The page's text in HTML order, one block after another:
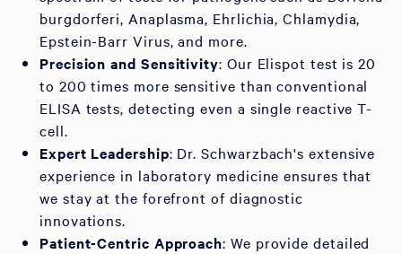
burgdorferi, Anaplasma, Ehrlichia, Chlamydia,
Epstein-Barr Virus, and more.
Precision and Sensitivity: Our Elispot test is 20
to 200 times more sensitive than conventional
ELISA tests, detecting even a single reactive T-
cell.
Expert Leadership: Dr. Schwarzbach's extensive
experience in laboratory medicine ensures that
we stay at the forefront of diagnostic
innovations.
Patient-Centric Approach: We provide detailed